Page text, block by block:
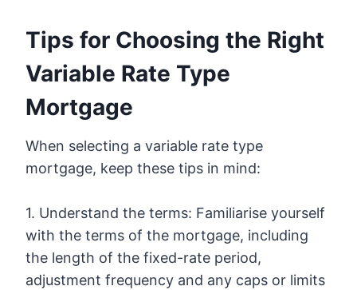
Tips for Choosing the Right
Variable Rate Type
Mortgage
When selecting a variable rate type
mortgage, keep these tips in mind:
1. Understand the terms: Familiarise yourself
with the terms of the mortgage, including
the length of the fixed-rate period,
adjustment frequency and any caps or limits